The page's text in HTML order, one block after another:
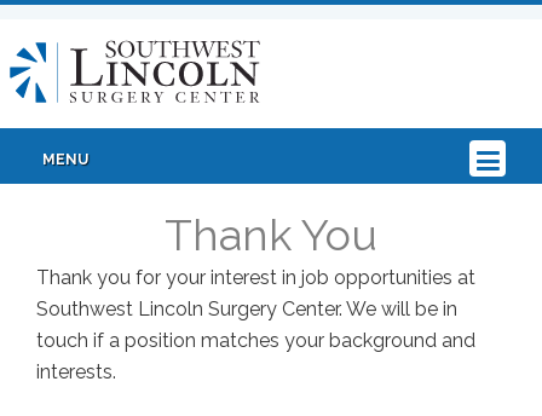
MENU
Thank You
Thank you for your interest in job opportunities at
Southwest Lincoln Surgery Center. We will be in
touch if a position matches your background and
interests.